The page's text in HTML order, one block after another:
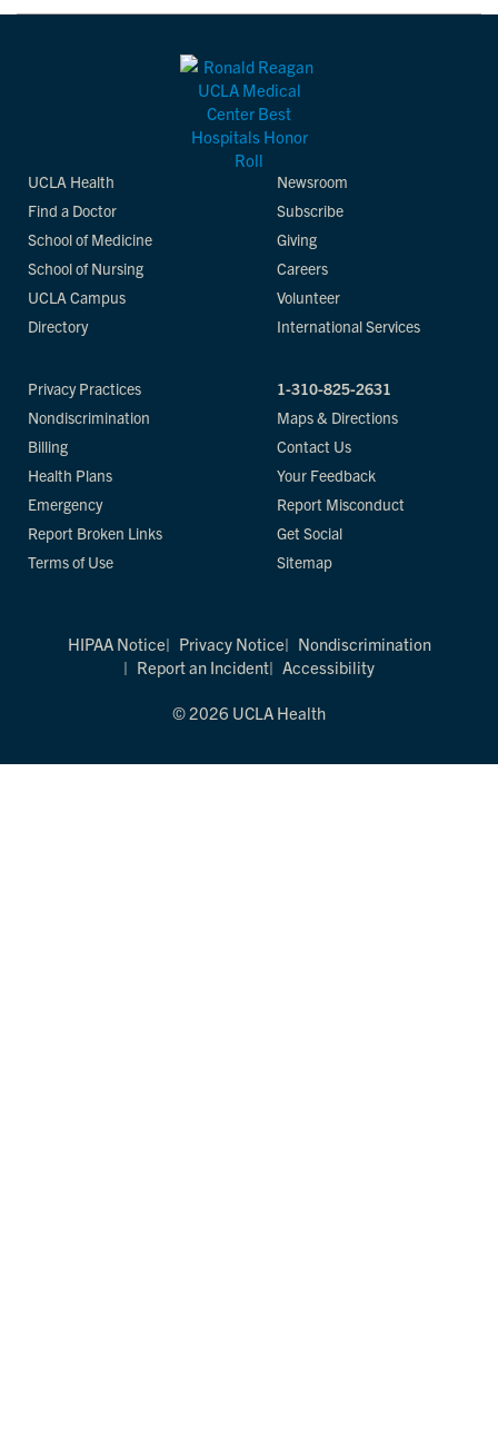
UCLA Health
Find a Doctor
School of Medicine
School of Nursing
UCLA Campus
Directory
Newsroom
Subscribe
Giving
Careers
Volunteer
International Services
Privacy Practices
Nondiscrimination
Billing
Health Plans
Emergency
Report Broken Links
Terms of Use
1-310-825-2631
Maps & Directions
Contact Us
Your Feedback
Report Misconduct
Get Social
Sitemap
HIPAA Notice Privacy Notice
Nondiscrimination
Report an Incident
Accessibility
© 2026 UCLA Health